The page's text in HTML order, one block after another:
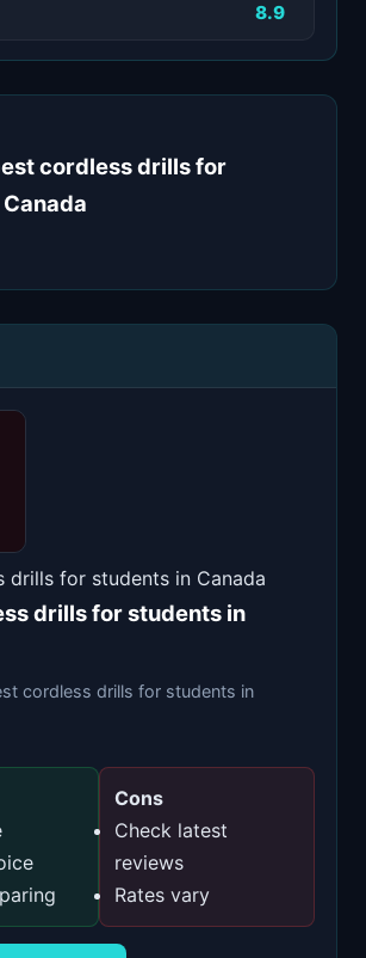
8.9
cordless drills for
drills for students in Canada
drills for students in
cordless drills for students in
Cons
Check latest
reviews
Rates vary